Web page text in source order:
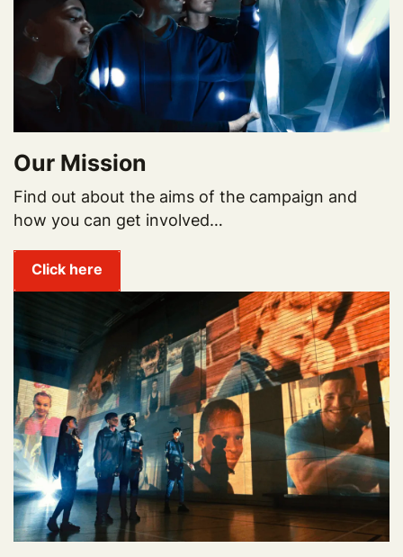
Our Mission
Find out about the aims of the campaign and
how you can get involved…
Click here